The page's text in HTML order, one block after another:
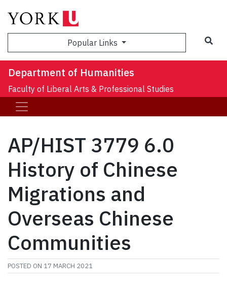
Popular Links
Department of Humanities
Faculty of Liberal Arts & Professional Studies
AP/HIST 3779 6.0
History of Chinese
Migrations and
Overseas Chinese
Communities
POSTED ON 17 MARCH 2021